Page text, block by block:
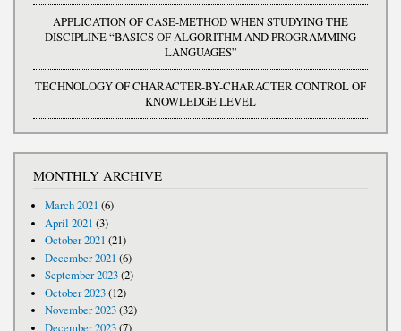
APPLICATION OF CASE-METHOD WHEN STUDYING THE
DISCIPLINE “BASICS OF ALGORITHM AND PROGRAMMING
LANGUAGES”
TECHNOLOGY OF CHARACTER-BY-CHARACTER CONTROL OF
KNOWLEDGE LEVEL
MONTHLY ARCHIVE
March 2021 (6)
April 2021 (3)
October 2021 (21)
December 2021 (6)
September 2023(2)
October 2023(12)
November 2023(32)
December 2023(7)